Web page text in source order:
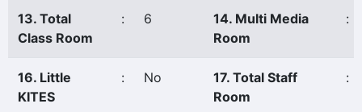
13. Total
Class Room
: 6
14. Multi Media
Room
:
16. Little
KITES
: No
17. Total Staff
Room
: